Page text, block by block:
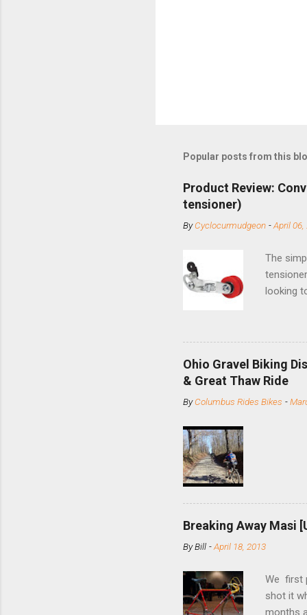
Popular posts from this
Product Review:
tensioner)
ByCyclocurmudgeon -April 06,
The
looking
minute
slide the
Replace
Ohio Gravel Biking
& Great Thaw Ride
ByColumbus Rides Bikes -
Breaking Away Masi
ByBill -April 18, 2013
We first
shot it
months